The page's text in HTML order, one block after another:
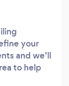
your
and we’ll
to help